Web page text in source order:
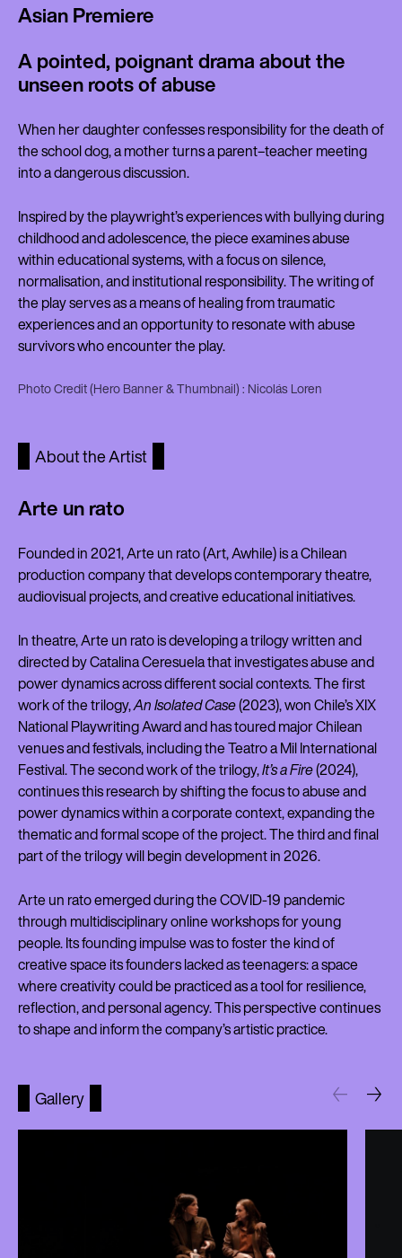
Asian Premiere
A pointed, poignant drama about the
unseen roots of abuse
When her daughter confesses responsibility for the death of
the school dog, a mother turns a parent–teacher meeting
into a dangerous discussion.
Inspired by the playwright’s experiences with bullying during
childhood and adolescence, the piece examines abuse
within educational systems, with a focus on silence,
normalisation, and institutional responsibility. The writing of
the play serves as a means of healing from traumatic
experiences and an opportunity to resonate with abuse
survivors who encounter the play.
Photo Credit (Hero Banner & Thumbnail) : Nicolás Loren
About the Artist
Arte un rato
Founded in 2021, Arte un rato (Art, Awhile) is a Chilean
production company that develops contemporary theatre,
audiovisual projects, and creative educational initiatives.
In theatre, Arte un rato is developing a trilogy written and
directed by Catalina Ceresuela that investigates abuse and
power dynamics across different social contexts. The first
work of the trilogy,An Isolated Case(2023), won Chile’s XIX
National Playwriting Award and has toured major Chilean
venues and festivals, including the Teatro a Mil International
Festival. The second work of the trilogy,It’s a Fire(2024),
continues this research by shifting the focus to abuse and
power dynamics within a corporate context, expanding the
thematic and formal scope of the project. The third and final
part of the trilogy will begin development in 2026.
Arte un rato emerged during the COVID-19 pandemic
through multidisciplinary online workshops for young
people. Its founding impulse was to foster the kind of
creative space its founders lacked as teenagers: a space
where creativity could be practiced as a tool for resilience,
reflection, and personal agency. This perspective continues
to shape and inform the company’s artistic practice.
Gallery